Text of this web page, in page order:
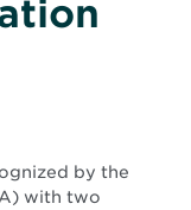
by the
with two